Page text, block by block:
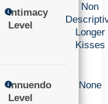
Intimacy
Level
Non
Longer
Kisses
Innuendo
Level
None